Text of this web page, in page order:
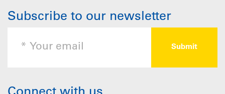
Subscribe to our newsletter